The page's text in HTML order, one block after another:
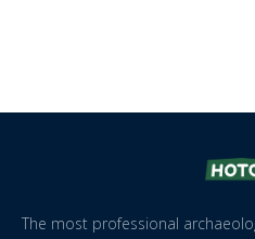
The most professional